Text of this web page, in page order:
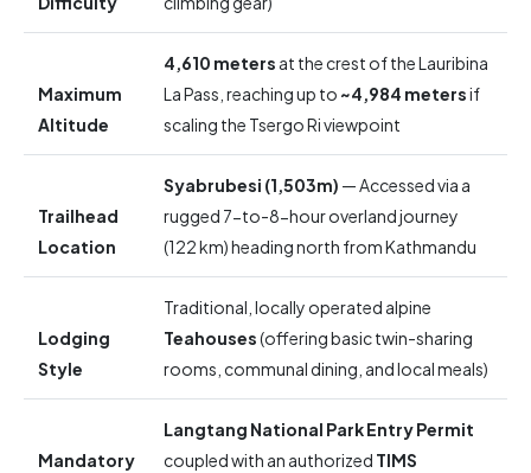
Maximum
Altitude
4,610 meters at the crest of the Lauribina
La Pass, reaching up to ~4,984 metersif
scaling the Tsergo Ri viewpoint
Trailhead
Location
Syabrubesi (1,503m) — Accessed via a
rugged 7-to-8-hour overland journey
(122 km) heading north from Kathmandu
Lodging
Style
Traditional, locally operated alpine
Teahouses(offering basic twin-sharing
rooms, communal dining, and local meals)
Mandatory
Langtang National Park Entry Permit
coupled with an authorized TIMS